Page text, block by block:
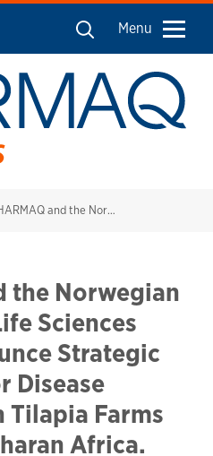
Menu
PHARMAQ and the Norwegian University of Life Sciences (NMBU) Announce Strategic Partnership for Disease Surveillance in Tilapia Farms across Sub-Saharan Africa.
the Norwegian
Sciences
Strategic
Disease
Tilapia Farms
Africa.